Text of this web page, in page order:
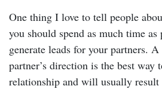
One thing I love to tell people
you should spend as much time
generate leads for your partners.
partner’s direction is the best way
relationship and will usually result